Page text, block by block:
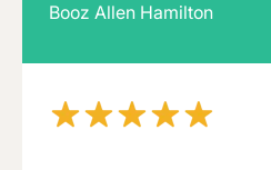
Booz Allen Hamilton